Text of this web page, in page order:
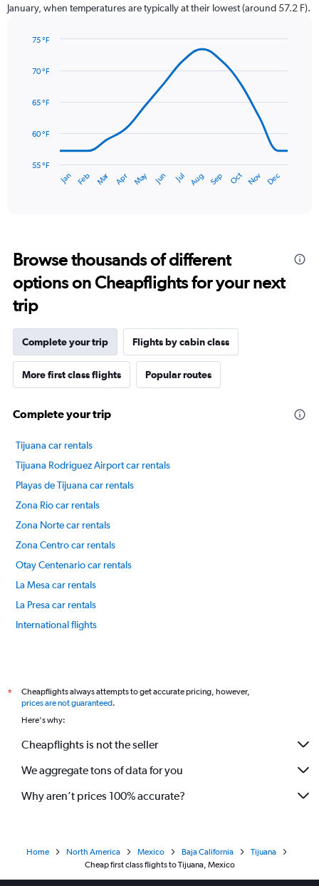
has
displaying
Range:
1.8.
January, when temperatures are typically at their lowest (around 57.2 F).
with
data
The
has
14
categories.
The
chart
has
1
Y
axis
displaying
values.
55
Jan Feb Mar Apr May Jun Jul Aug Sep Oct Nov Dec
55 °F
60 °F
65 °F
70 °F
75 °F
Browse thousands of different
options on Cheapflights for your next
trip
Complete your trip Flights by cabin class
More first class flights Popular routes
Complete your trip
Tijuana car rentals
Tijuana Rodriguez Airport car rentals
Playas de Tijuana car rentals
Zona Rio car rentals
Zona Norte car rentals
Zona Centro car rentals
Otay Centenario car rentals
La Mesa car rentals
La Presa car rentals
International flights
*
Cheapflights always attempts to get accurate pricing, however,
prices are not guaranteed.
Here's why:
Cheapflights is not the seller
We aggregate tons of data for you
Why aren’t prices 100% accurate?
Home North America Mexico Baja California
Tijuana
Cheap first class flights to Tijuana, Mexico